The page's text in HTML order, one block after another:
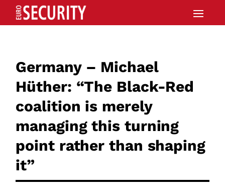
Germany – Michael
Hüther: “The Black-Red
coalition is merely
managing this turning
point rather than shaping
it”